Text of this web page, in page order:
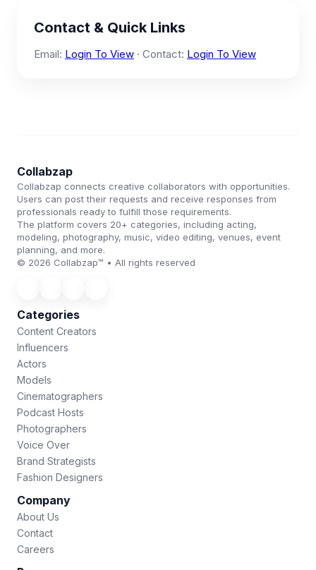
Contact & Quick Links
Email: Login To View · Contact: Login To View
Collabzap
Collabzap connects creative collaborators with opportunities.
Users can post their requests and receive responses from
professionals ready to fulfill those requirements.
The platform covers 20+ categories, including acting,
modeling, photography, music, video editing, venues, event
planning, and more.
© 2026 Collabzap™ • All rights reserved
Categories
Content Creators
Influencers
Actors
Models
Cinematographers
Podcast Hosts
Photographers
Voice Over
Brand Strategists
Fashion Designers
Company
About Us
Contact
Careers